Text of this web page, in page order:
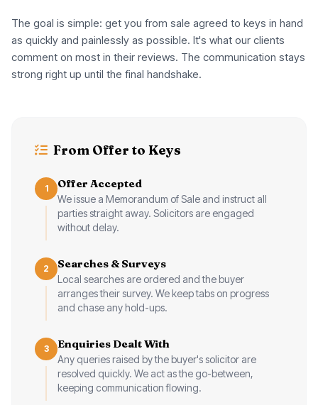
The goal is simple: get you from sale agreed to keys in hand
as quickly and painlessly as possible. It's what our clients
comment on most in their reviews. The communication stays
strong right up until the final handshake.
From Offer to Keys
1 Offer Accepted
We issue a Memorandum of Sale and instruct all
parties straight away. Solicitors are engaged
without delay.
2 Searches & Surveys
Local searches are ordered and the buyer
arranges their survey. We keep tabs on progress
and chase any hold-ups.
3 Enquiries Dealt With
Any queries raised by the buyer's solicitor are
resolved quickly. We act as the go-between,
keeping communication flowing.